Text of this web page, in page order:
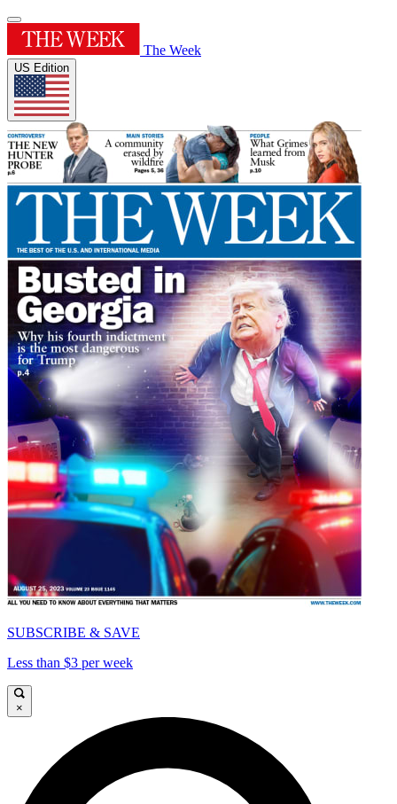
The Week
US Edition
SUBSCRIBE & SAVE
Less than $3 per week
×